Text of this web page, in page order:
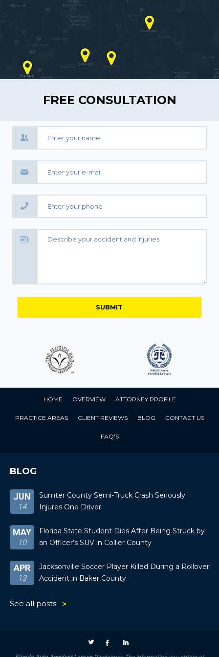
FREE CONSULTATION
HOME OVERVIEW ATTORNEY PROFILE
PRACTICE AREAS CLIENT REVIEWS BLOG CONTACT US
FAQ'S
BLOG
JUN
14
Sumter County Semi-Truck Crash Seriously
Injures One Driver
MAY
10
Florida State Student Dies After Being Struck by
an Officer’s SUV in Collier County
APR
13
Jacksonville Soccer Player Killed During a Rollover
Accident in Baker County
See all posts